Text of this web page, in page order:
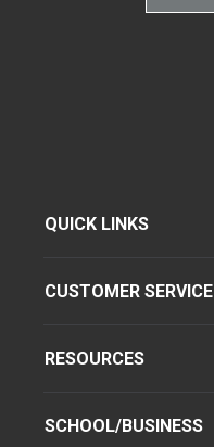
QUICK LINKS
CUSTOMER SERVICE
RESOURCES
SCHOOL/BUSINESS